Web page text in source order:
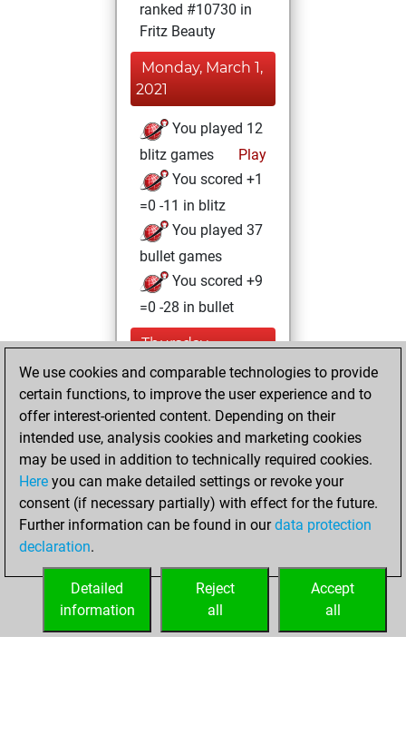
ranked #10730 in
Fritz Beauty
Monday, March 1,
2021
You played 12
blitz games
Play
You scored +1
=0 -11 in blitz
You played 37
bullet games
You scored +9
=0 -28 in bullet
Thursday,
January 7, 2021
You won
against Fritz
Fritz
You achieved a
BeautyScore of 19
You achieved a
new Elo of 1618
your Fritz account
We use cookies and comparable technologies to provide
certain functions, to improve the user experience and to
offer interest-oriented content. Depending on their
intended use, analysis cookies and marketing cookies
may be used in addition to technically required cookies.
Here you can make detailed settings or revoke your
consent (if necessary partially) with effect for the future.
Further information can be found in ourdata protection
declaration.
Accept
all
Reject
all
Detailed
information